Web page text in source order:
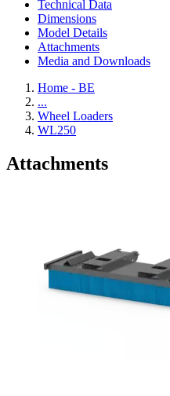
Technical Data
Dimensions
Model Details
Attachments
Media and Downloads
Home - BE
...
Wheel Loaders
WL250
Attachments